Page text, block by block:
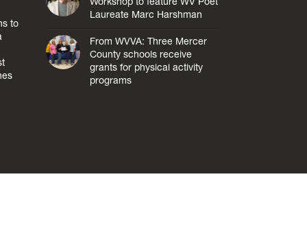
to
Laureate Marc Harshman
From WVVA: Three Mercer
County schools receive
grants for physical activity
programs